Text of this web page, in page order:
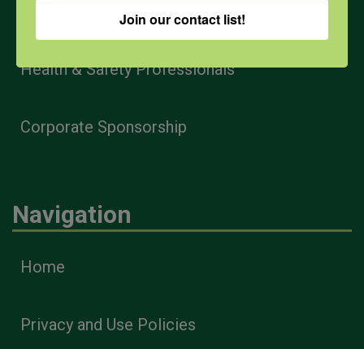
Farmers & Ranchers
Health & Safety Professionals
Corporate Sponsorship
Navigation
Home
Privacy and Use Policies
Join our contact list!